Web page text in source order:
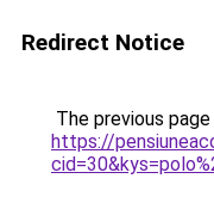
Redirect Notice
The previous
https://